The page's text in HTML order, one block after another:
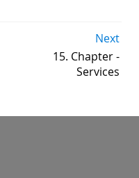
Next
15. Chapter -
Services